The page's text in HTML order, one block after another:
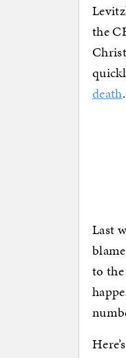
the
death
Last
to